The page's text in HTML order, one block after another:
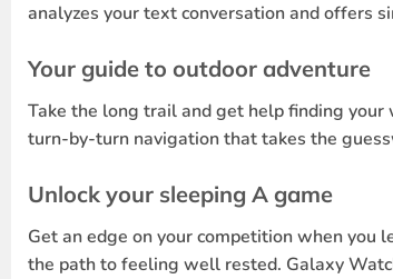
analyzes your text conversation and offers
Your guide to outdoor adventure
Take the long trail and get help finding your
turn-by-turn navigation that takes the
Unlock your sleeping A game
Get an edge on your competition when
the path to feeling well rested. Galaxy